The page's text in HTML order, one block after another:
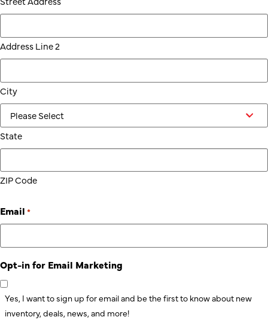
Address Line 2
City
State
ZIP Code
Email *
Opt-in for Email Marketing
Yes, I want to sign up for email and be the first to know about new
inventory, deals, news, and more!